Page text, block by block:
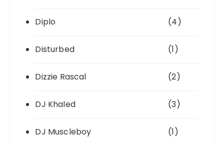
Diplo (4)
Disturbed (1)
Dizzie Rascal (2)
DJ Khaled (3)
DJ Muscleboy (1)